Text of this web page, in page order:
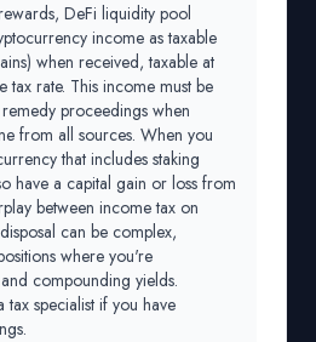
DeFi liquidity pool
income as taxable
when received, taxable at
rate. This income must be
proceedings when
from all sources. When you
that includes staking
have a capital gain or loss from
between income tax on
can be complex,
where you're
compounding yields.
tax specialist if you have